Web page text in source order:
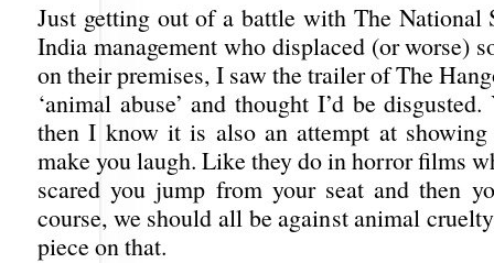
Just getting out of a battle with The National
India management who displaced (or worse)
on their premises, I saw the trailer of The
‘animal abuse’ and thought I’d be
then I know it is also an attempt at showing
make you laugh. Like they do in horror films
scared you jump from your seat and then
course, we should all be against animal
piece on that.